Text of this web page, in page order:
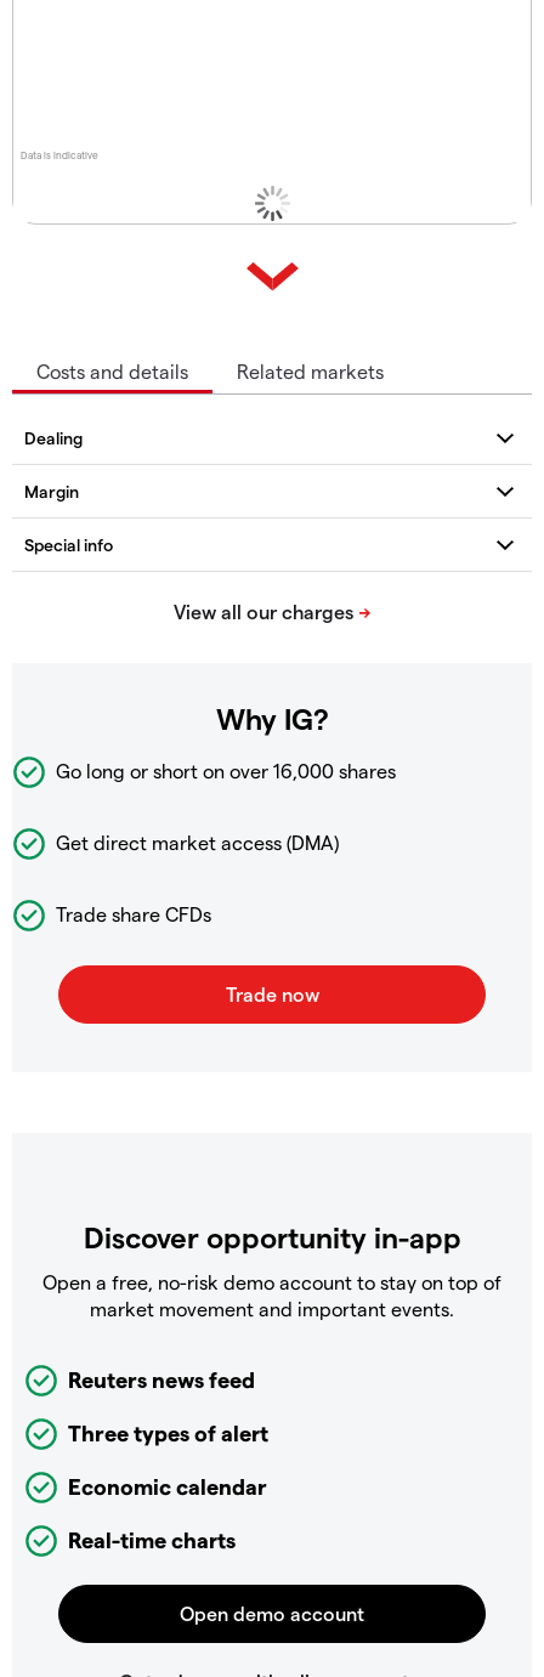
Data is indicative
Costs and details Related markets
Why IG?
Go long or short on over 16,000 shares
Get direct market access (DMA)
Trade share CFDs
Discover opportunity in-app
Open a free, no-risk demo account to stay on top of
market movement and important events.
Reuters news feed
Three types of alert
Economic calendar
Real-time charts